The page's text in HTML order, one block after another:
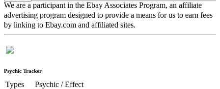
We are a participant in the Ebay Associates Program, an affiliate
advertising program designed to provide a means for us to earn fees
by linking to Ebay.com and affiliated sites.
Psychic Tracker
Types
Psychic / Effect